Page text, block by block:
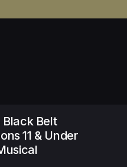
Black Belt
11 & Under